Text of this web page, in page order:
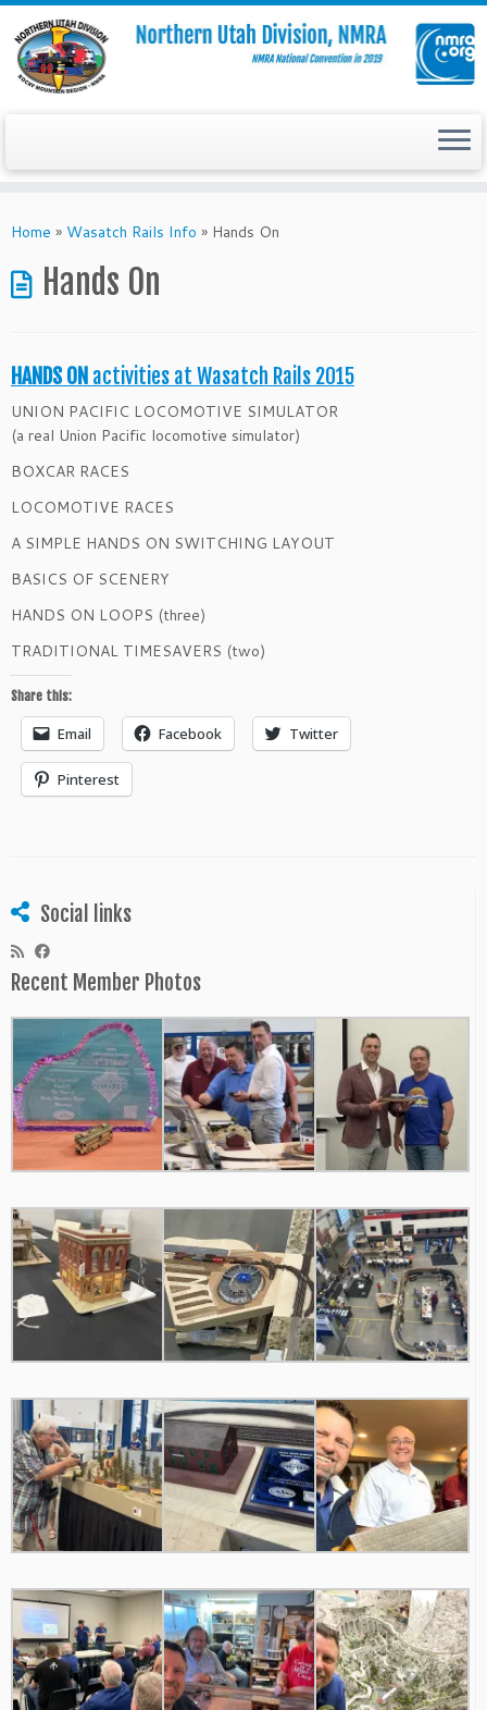
toHome » Wasatch Rails Info » Hands On
Hands On
HANDS ON activities at Wasatch Rails 2015
UNION PACIFIC LOCOMOTIVE SIMULATOR
(a real Union Pacific locomotive simulator)
BOXCAR RACES
LOCOMOTIVE RACES
A SIMPLE HANDS ON SWITCHING LAYOUT
BASICS OF SCENERY
HANDS ON LOOPS (three)
TRADITIONAL TIMESAVERS (two)
Share this:
Email Facebook Twitter
Pinterest
Social links
Recent Member Photos